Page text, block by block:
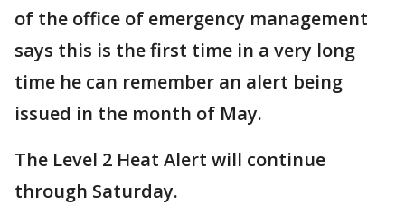
of the office of emergency management
says this is the first time in a very long
time he can remember an alert being
issued in the month of May.
The Level 2 Heat Alert will continue
through Saturday.